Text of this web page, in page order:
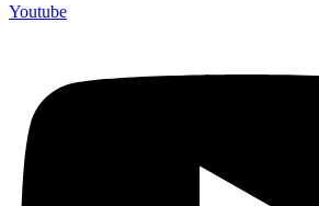
Youtube